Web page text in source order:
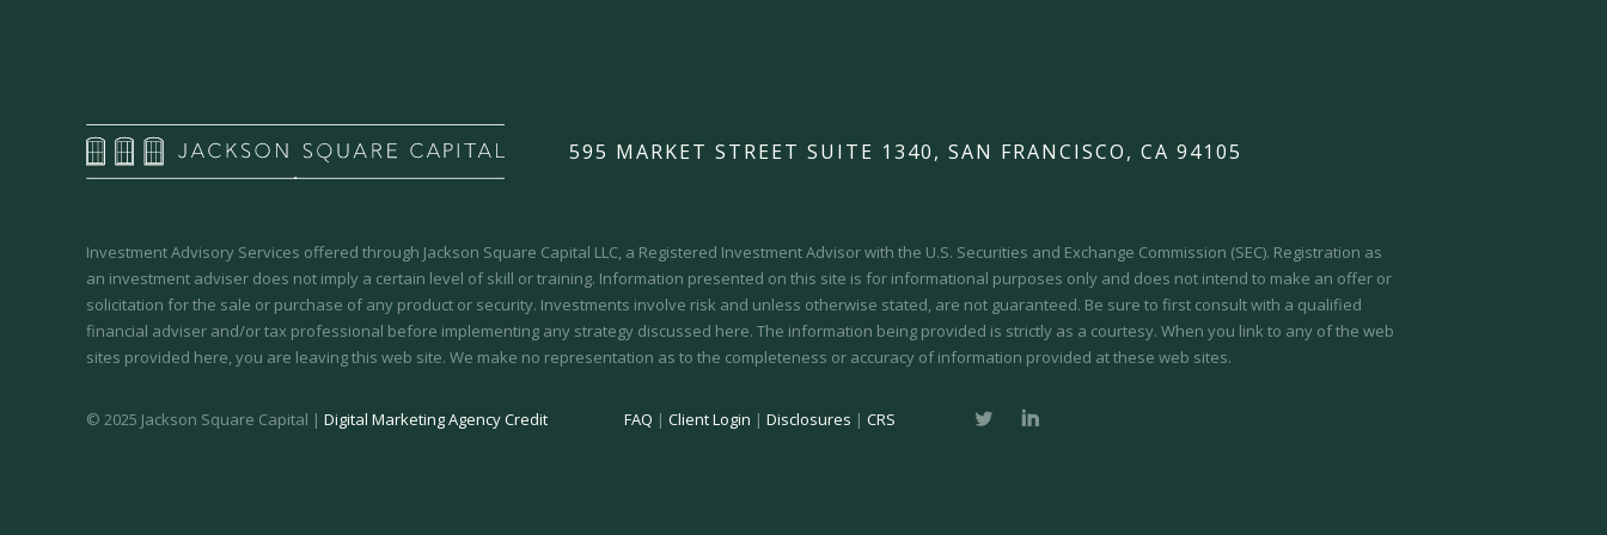
595 MARKET STREET SUITE 1340, SAN FRANCISCO, CA 94105
Investment Advisory Services offered through Jackson Square Capital LLC, a Registered Investment Advisor with the U.S. Securities and Exchange Commission (SEC). Registration as
an investment adviser does not imply a certain level of skill or training. Information presented on this site is for informational purposes only and does not intend to make an offer or
solicitation for the sale or purchase of any product or security. Investments involve risk and unless otherwise stated, are not guaranteed. Be sure to first consult with a qualified
financial adviser and/or tax professional before implementing any strategy discussed here. The information being provided is strictly as a courtesy. When you link to any of the web
sites provided here, you are leaving this web site. We make no representation as to the completeness or accuracy of information provided at these web sites.
© 2025 Jackson Square Capital | Digital Marketing Agency Credit FAQ | Client Login | Disclosures | CRS